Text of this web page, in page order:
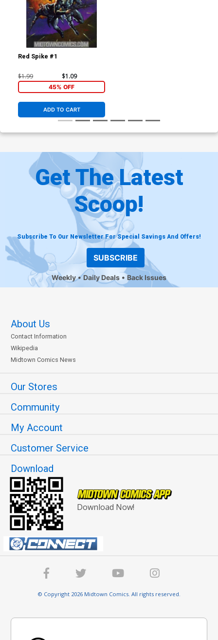
Red Spike #1
$1.99 $1.09
45% OFF
ADD TO CART
Get The Latest
Scoop!
Subscribe To Our Newsletter For Special Savings And Offers!
SUBSCRIBE
Weekly Daily Deals Back Issues
About Us
Contact Information
Wikipedia
Midtown Comics News
Our Stores
Community
My Account
Customer Service
Download
Download Now!
© Copyright 2026 Midtown Comics. All rights reserved.